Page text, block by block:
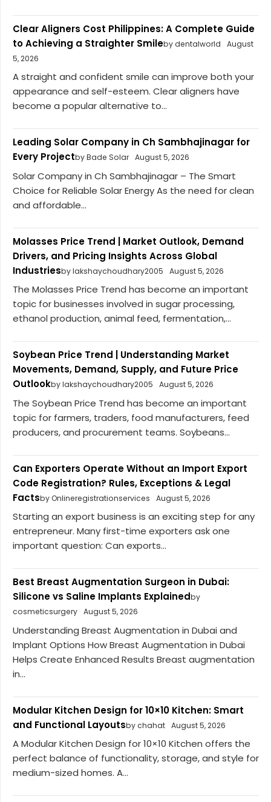
Clear Aligners Cost Philippines: A Complete Guide
to Achieving a Straighter Smileby dentalworld
August
5, 2026
A straight and confident smile can improve both your
appearance and self-esteem. Clear aligners have
become a popular alternative to...
Leading Solar Company in Ch Sambhajinagar for
Every Projectby Bade Solar August 5, 2026
Solar Company in Ch Sambhajinagar – The Smart
Choice for Reliable Solar Energy As the need for clean
and affordable...
Molasses Price Trend | Market Outlook, Demand
Drivers, and Pricing Insights Across Global
Industriesby lakshaychoudhary2005 August 5, 2026
The Molasses Price Trend has become an important
topic for businesses involved in sugar processing,
ethanol production, animal feed, fermentation,...
Soybean Price Trend | Understanding Market
Movements, Demand, Supply, and Future Price
Outlookby lakshaychoudhary2005 August 5, 2026
The Soybean Price Trend has become an important
topic for farmers, traders, food manufacturers, feed
producers, and procurement teams. Soybeans...
Can Exporters Operate Without an Import Export
Code Registration? Rules, Exceptions & Legal
Factsby Onlineregistrationservices August 5, 2026
Starting an export business is an exciting step for any
entrepreneur. Many first-time exporters ask one
important question: Can exports...
Best Breast Augmentation Surgeon in Dubai:
Silicone vs Saline Implants Explainedby
cosmeticsurgery August 5, 2026
Understanding Breast Augmentation in Dubai and
Implant Options How Breast Augmentation in Dubai
Helps Create Enhanced Results Breast augmentation
in...
Modular Kitchen Design for 10×10 Kitchen: Smart
and Functional Layoutsby chahat August 5, 2026
A Modular Kitchen Design for 10×10 Kitchen offers the
perfect balance of functionality, storage, and style for
medium-sized homes. A...